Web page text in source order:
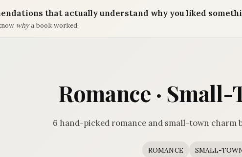
that actually understand why you liked
whya book worked.
Romance ·
6 hand-picked romance and small-town charm
ROMANCE SMALL-